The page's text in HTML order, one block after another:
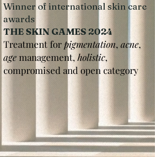
Winner of international skin care
awards
THE SKIN GAMES 2024
Treatment forpigmentation, acne,
agemanagement,holistic,
compromised and open category